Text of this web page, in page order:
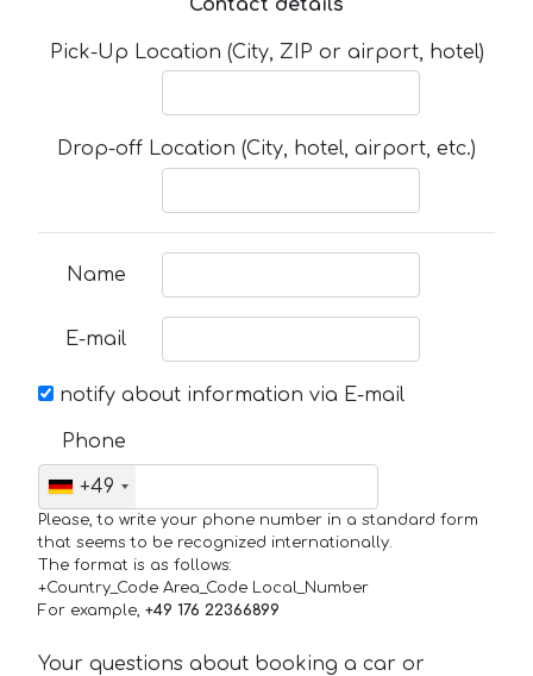
Contact details
Pick-Up Location (City, ZIP or airport, hotel)
Drop-off Location (City, hotel, airport, etc.)
Name
E-mail
notify about information via E-mail
Phone
+49
Please, to write your phone number in a standard form
that seems to be recognized internationally.
The format is as follows:
+Country_Code Area_Code Local_Number
For example, +49 176 22366899
Your questions about booking a car or